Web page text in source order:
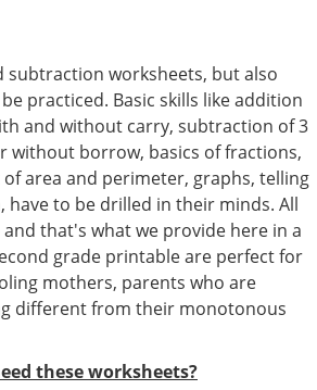
subtraction worksheets, but also
practiced. Basic skills like addition
and without carry, subtraction of 3
without borrow, basics of fractions,
area and perimeter, graphs, telling
have to be drilled in their minds. All
that's what we provide here in a
grade printable are perfect for
mothers, parents who are
different from their monotonous
these worksheets?